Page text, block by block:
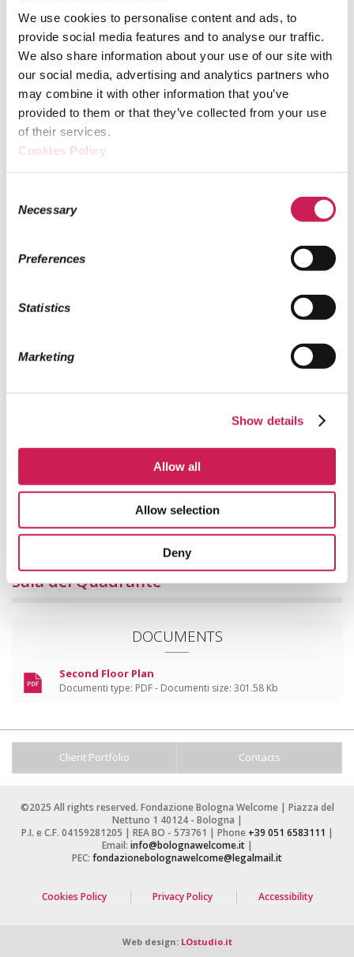
We use cookies to personalise content and ads, to
provide social media features and to analyse our traffic.
We also share information about your use of our site with
our social media, advertising and analytics partners who
may combine it with other information that you’ve
provided to them or that they’ve collected from your use
of their services.
Cookies Policy
Selection
Necessary
Preferences
Statistics
Marketing
Show details
Allow all
Allow selection
Deny
The spaces
Sala re Enzo is located on the second floor of the building
Emperor Frederick II, who was imprisoned in this room
until his death.
Senate architect Gian Giacomo Dotti rebuilt the hall in
1771.
Sala del Quadrante
DOCUMENTS
Second Floor Plan
Documenti type: PDF - Documenti size: 301.58 Kb
Client Portfolio Contacts
©2025 All rights reserved. Fondazione Bologna Welcome | Piazza del
Nettuno 1 40124 - Bologna |
P.I. e C.F. 04159281205 | REA BO - 573761 | Phone +39 051 6583111 |
Email: info@bolognawelcome.it|
PEC: fondazionebolognawelcome@legalmail.it
Cookies Policy Privacy Policy Accessibility
Web design: LOstudio.it